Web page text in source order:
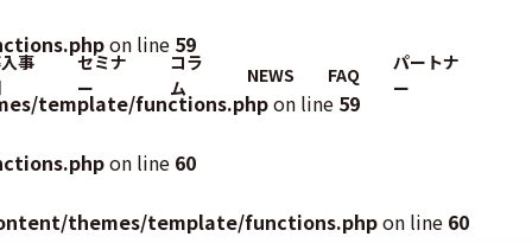
on line 59
template/functions.phpon line 59
on line 60
themes/template/functions.phpon line 60
事
セミナ
ー
コラ
ム
NEWS FAQ
パートナ
ー